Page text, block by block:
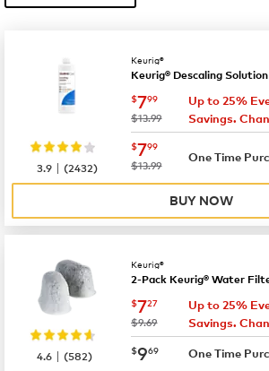
13 products available
Page 1 is your current page
Keurig®
Keurig® Descaling Solution
now $7.99
$799
was
$13.99
Up to 25%
Savings.
now $7.99
$799
was
$13.99
One Time
3.9 |(2432)
BUY NOW
Keurig®
2-Pack Keurig® Water
now $7.27
$727
was
$9.69
Up to 25%
Savings.
now $9.69
$969 One Time
4.6 |(582)